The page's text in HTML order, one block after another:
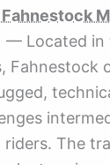
— Located in
Fahnestock
riders. The